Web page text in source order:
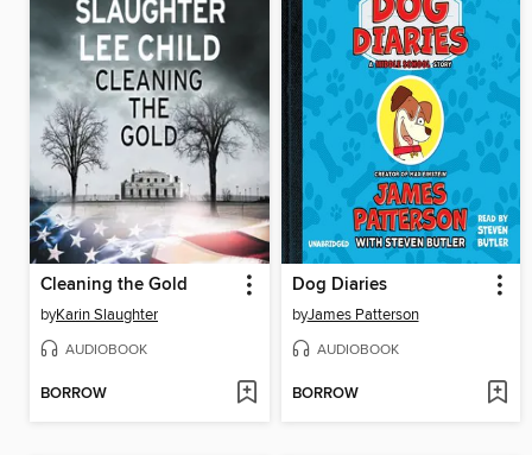
Cleaning the Gold
byKarin Slaughter
AUDIOBOOK
BORROW
Dog Diaries
byJames Patterson
AUDIOBOOK
BORROW